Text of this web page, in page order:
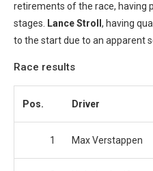
retirements of the race, having
stages.
Lance Stroll , having
to the start due to an apparent
Race results
Pos. Driver
1 Max Verstappen